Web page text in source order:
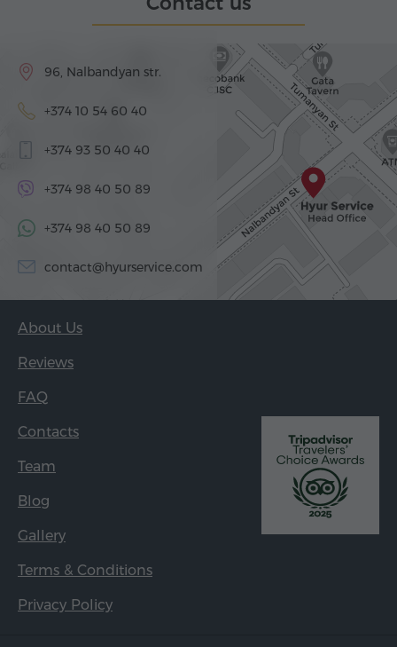
96, Nalbandyan str.
+374 10 54 60 40
+374 93 50 40 40
+374 98 40 50 89
+374 98 40 50 89
contact@hyurservice.com
About Us
Reviews
FAQ
Contacts
Team
Blog
Gallery
Terms & Conditions
Privacy Policy